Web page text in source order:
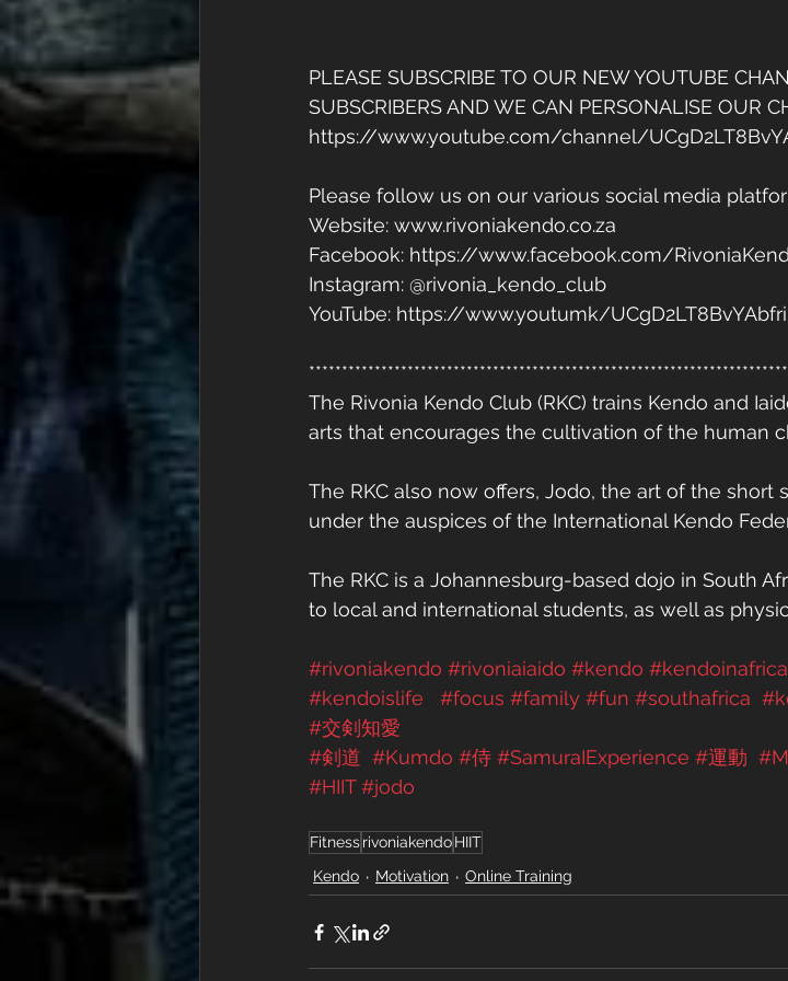
PLEASE SUBSCRIBE TO OUR NEW YOUTUBE
SUBSCRIBERS AND WE CAN PERSONALISE OUR
https://www.youtube.com/channel/
Please follow us on our various social media
Website: www.rivoniakendo.co.za
Facebook: https://www.facebook.com/
Instagram: @rivonia_kendo_club
YouTube: https://www.youtumk/
The Rivonia Kendo Club (RKC) trains Kendo and
arts that encourages the cultivation of the human
The RKC also now offers, Jodo, the art of the short
under the auspices of the International Kendo
The RKC is a Johannesburg-based dojo in South
to local and international students, as well as
#rivoniakendo #rivoniaiaido #kendo #kendoinafrica
#kendoislife
#focus #family #fun #southafrica
#交剣知愛
#剣道 #Kumdo #侍 #SamuraIExperience #運動
#HIIT #jodo
FitnessrivoniakendoHIIT
Kendo
Motivation Online Training